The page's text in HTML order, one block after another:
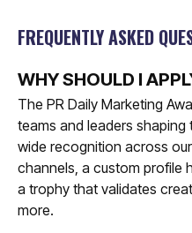
FREQUENTLY ASKED
WHY SHOULD I
The PR Daily Marketing
teams and leaders shaping
wide recognition across
channels, a custom profile
a trophy that validates
more.